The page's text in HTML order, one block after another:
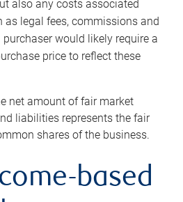
also any costs associated
as legal fees, commissions and
would likely require a
price to reflect these
net amount of fair market
liabilities represents the fair
shares of the business.
based